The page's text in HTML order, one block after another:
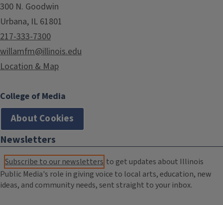
300 N. Goodwin
Urbana, IL 61801
217-333-7300
willamfm@illinois.edu
Location & Map
College of Media
About Cookies
Newsletters
Subscribe to our newsletters to get updates about Illinois
Public Media's role in giving voice to local arts, education, new
ideas, and community needs, sent straight to your inbox.